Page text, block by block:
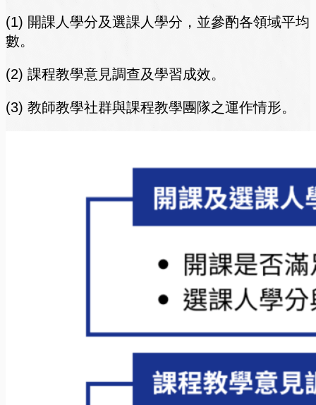
(1) 開課人學分及選課人學分，並參酌各領域平均
數。
(2) 課程教學意見調查及學習成效。
(3) 教師教學社群與課程教學團隊之運作情形。